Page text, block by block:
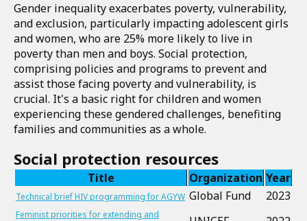
Gender inequality exacerbates poverty, vulnerability,
and exclusion, particularly impacting adolescent girls
and women, who are 25% more likely to live in
poverty than men and boys. Social protection,
comprising policies and programs to prevent and
assist those facing poverty and vulnerability, is
crucial. It's a basic right for children and women
experiencing these gendered challenges, benefiting
families and communities as a whole.
Social protection resources
Title Organization Year
Technical brief HIV programming for AGYW Global Fund 2023
Feminist priorities for extending and